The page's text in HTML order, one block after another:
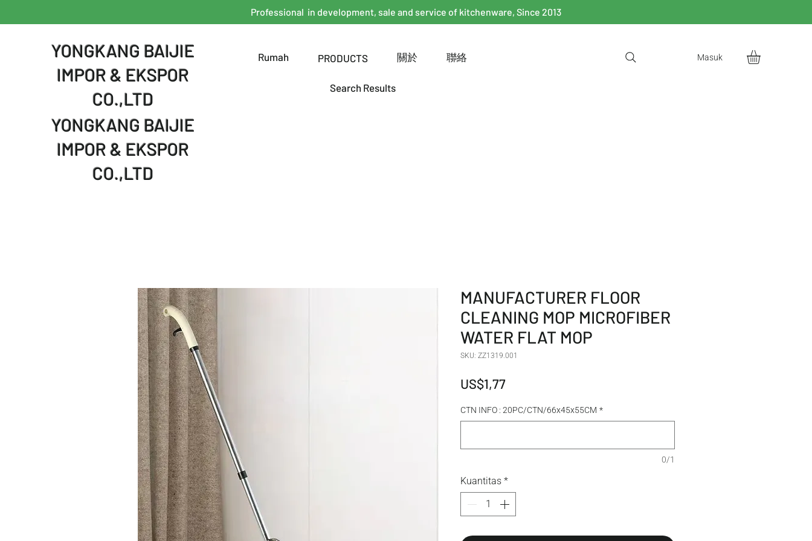
Professional in development, sale and service of kitchenware, Since 2013
YONGKANG BAIJIE
IMPOR & EKSPOR
CO.,LTD
YONGKANG BAIJIE
IMPOR & EKSPOR
CO.,LTD
Rumah PRODUCTS 關於 聯絡
Search Results
Masuk
MANUFACTURER FLOOR
CLEANING MOP MICROFIBER
WATER FLAT MOP
SKU: ZZ1319.001
US$1,77Harga
CTN INFO : 20PC/CTN/66x45x55CM *
0/1
Kuantitas *